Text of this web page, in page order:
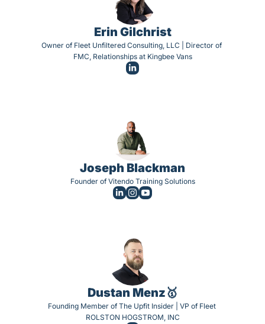
Erin Gilchrist
Owner of Fleet Unfiltered Consulting, LLC | Director of
FMC, Relationships at Kingbee Vans
Joseph Blackman
Founder of Vitendo Training Solutions
Dustan Menz🥇
Founding Member of The Upfit Insider | VP of Fleet
ROLSTON HOGSTROM, INC